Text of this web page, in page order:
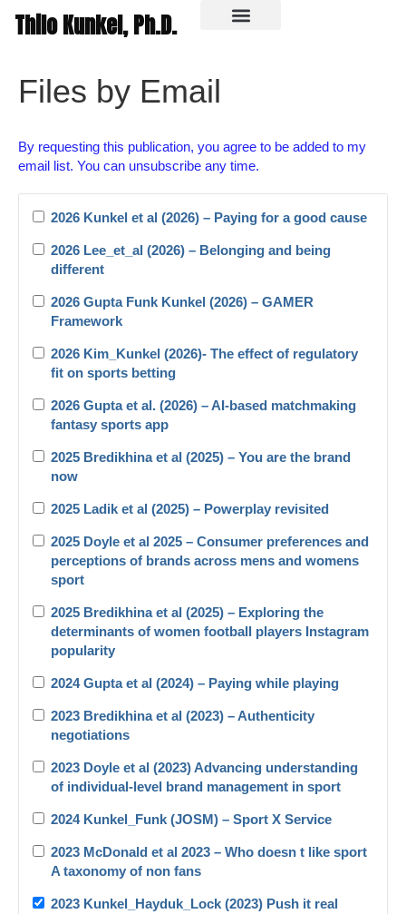
Thilo Kunkel, Ph.D.
Files by Email
By requesting this publication, you agree to be added to my
email list. You can unsubscribe any time.
2026 Kunkel et al (2026) – Paying for a good cause
2026 Lee_et_al (2026) – Belonging and being
different
2026 Gupta Funk Kunkel (2026) – GAMER
Framework
2026 Kim_Kunkel (2026)- The effect of regulatory
fit on sports betting
2026 Gupta et al. (2026) – AI-based matchmaking
fantasy sports app
2025 Bredikhina et al (2025) – You are the brand
now
2025 Ladik et al (2025) – Powerplay revisited
2025 Doyle et al 2025 – Consumer preferences and
perceptions of brands across mens and womens
sport
2025 Bredikhina et al (2025) – Exploring the
determinants of women football players Instagram
popularity
2024 Gupta et al (2024) – Paying while playing
2023 Bredikhina et al (2023) – Authenticity
negotiations
2023 Doyle et al (2023) Advancing understanding
of individual-level brand management in sport
2024 Kunkel_Funk (JOSM) – Sport X Service
2023 McDonald et al 2023 – Who doesn t like sport
A taxonomy of non fans
2023 Kunkel_Hayduk_Lock (2023) Push it real